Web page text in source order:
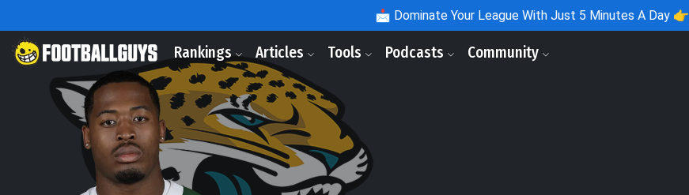
📩 Dominate Your League With Just 5 Minutes A Day 👉
Rankings Articles Tools Podcasts Community